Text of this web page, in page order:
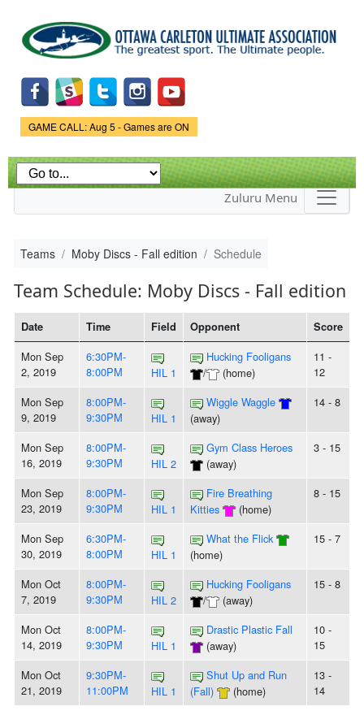
main
content
Game Status.
GAME CALL: Aug 5 - Games are ON
Zuluru Menu
Teams Moby Discs - Fall edition Schedule
Team Schedule: Moby Discs - Fall edition
Date Time Field Opponent Score
Mon Sep
2, 2019
6:30PM-
8:00PM
HIL 1
Hucking Fooligans
/
(home)
11 -
12
Mon Sep
9, 2019
8:00PM-
9:30PM
HIL 1
Wiggle Waggle
(away)
14 - 8
Mon Sep
16, 2019
8:00PM-
9:30PM
HIL 2
Gym Class Heroes
(away)
3 - 15
Mon Sep
23, 2019
8:00PM-
9:30PM
HIL 1
Fire Breathing
Kitties
(home)
8 - 15
Mon Sep
30, 2019
6:30PM-
8:00PM
HIL 1
What the Flick
(home)
15 - 7
Mon Oct
7, 2019
8:00PM-
9:30PM
HIL 2
Hucking Fooligans
/
(away)
15 - 8
Mon Oct
14, 2019
8:00PM-
9:30PM
HIL 1
Drastic Plastic Fall
(away)
10 -
15
Mon Oct
21, 2019
9:30PM-
11:00PM
HIL 1
Shut Up and Run
(Fall)
(home)
13 -
14